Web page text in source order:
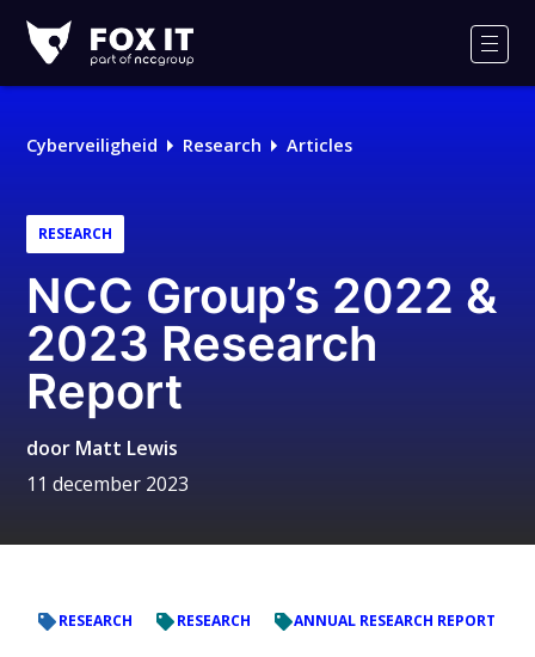
IT
Logo
Cyberveiligheid Research Articles
RESEARCH
NCC Group’s 2022 &
2023 Research
Report
door Matt Lewis
11 december 2023
RESEARCH RESEARCH ANNUAL RESEARCH REPORT